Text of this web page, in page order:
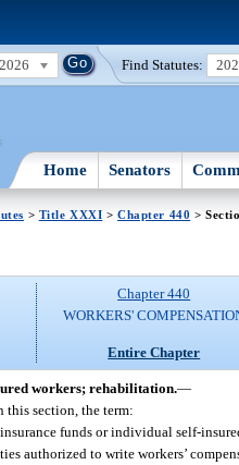
2026 Find Statutes:
Home Senators
> Title XXXI >Chapter 440 >
Chapter 440
WORKERS'
Entire Chapter
workers; rehabilitation.—
this section, the term:
funds or individual self-
authorized to write workers’